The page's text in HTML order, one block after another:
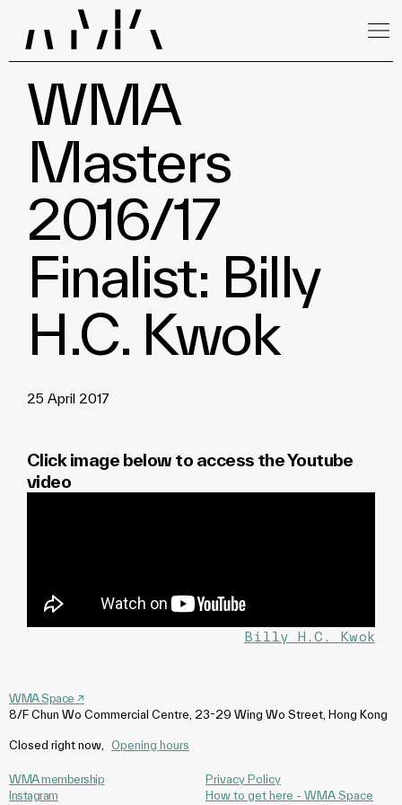
WMA
Masters
2016/17
Finalist: Billy
H.C. Kwok
25 April 2017
Click image below to access the Youtube
video
Billy H.C. Kwok
WMA Space ↗
8/F Chun Wo Commercial Centre, 23-29 Wing Wo Street, Hong Kong
Closed right now Opening hours
WMA membership
Instagram
Privacy Policy
How to get here - WMA Space